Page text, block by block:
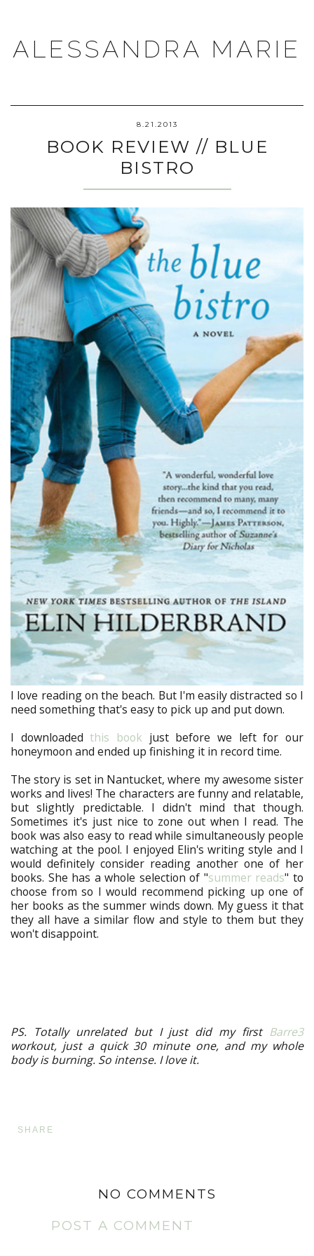
ALESSANDRA MARIE
8.21.2013
BOOK REVIEW // BLUE
BISTRO
I love reading on the beach. But I'm easily distracted so I
need something that's easy to pick up and put down.
I downloaded this book just before we left for our
honeymoon and ended up finishing it in record time.
The story is set in Nantucket, where my awesome sister
works and lives! The characters are funny and relatable,
but slightly predictable. I didn't mind that though.
Sometimes it's just nice to zone out when I read. The
book was also easy to read while simultaneously people
watching at the pool. I enjoyed Elin's writing style and I
would definitely consider reading another one of her
books. She has a whole selection of "summer reads" to
choose from so I would recommend picking up one of
her books as the summer winds down. My guess it that
they all have a similar flow and style to them but they
won't disappoint.
PS. Totally unrelated but I just did my first Barre3
workout, just a quick 30 minute one, and my whole
body is burning. So intense. I love it.
SHARE
NO COMMENTS
POST A COMMENT